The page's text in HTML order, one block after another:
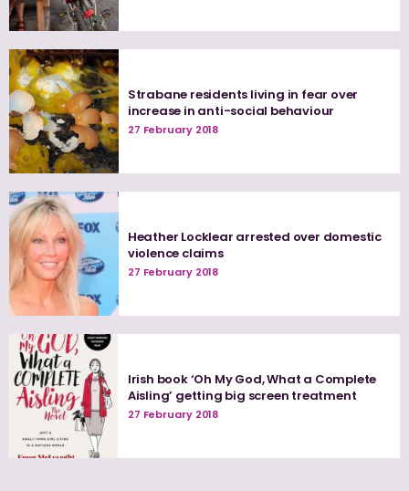
Strabane residents living in fear over
increase in anti-social behaviour
27 February 2018
Heather Locklear arrested over domestic
violence claims
27 February 2018
Irish book ‘Oh My God, What a Complete
Aisling’ getting big screen treatment
27 February 2018